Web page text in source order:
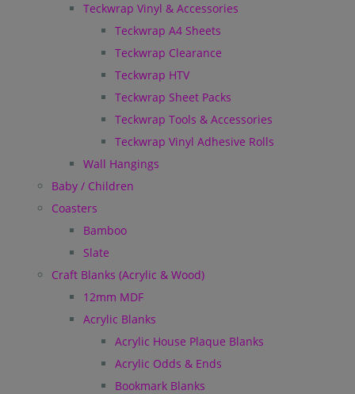
Teckwrap Vinyl & Accessories
Teckwrap A4 Sheets
Teckwrap Clearance
Teckwrap HTV
Teckwrap Sheet Packs
Teckwrap Tools & Accessories
Teckwrap Vinyl Adhesive Rolls
Wall Hangings
Baby / Children
Coasters
Bamboo
Slate
Craft Blanks (Acrylic & Wood)
12mm MDF
Acrylic Blanks
Acrylic House Plaque Blanks
Acrylic Odds & Ends
Bookmark Blanks